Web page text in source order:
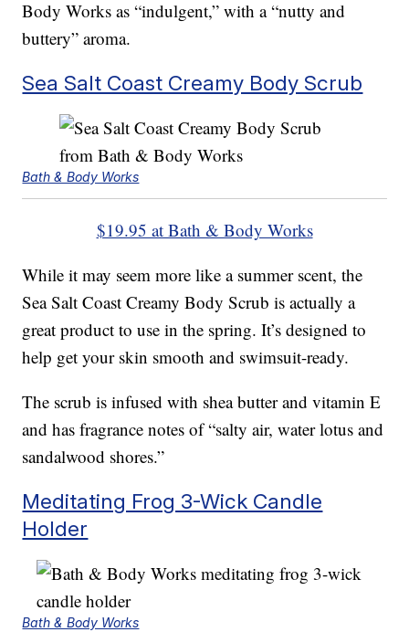
Body Works as “indulgent,” with a “nutty and
buttery” aroma.
Sea Salt Coast Creamy Body Scrub
Bath & Body Works
$19.95 at Bath & Body Works
While it may seem more like a summer scent, the
Sea Salt Coast Creamy Body Scrub is actually a
great product to use in the spring. It’s designed to
help get your skin smooth and swimsuit-ready.
The scrub is infused with shea butter and vitamin E
and has fragrance notes of “salty air, water lotus and
sandalwood shores.”
Meditating Frog 3-Wick Candle
Holder
Bath & Body Works